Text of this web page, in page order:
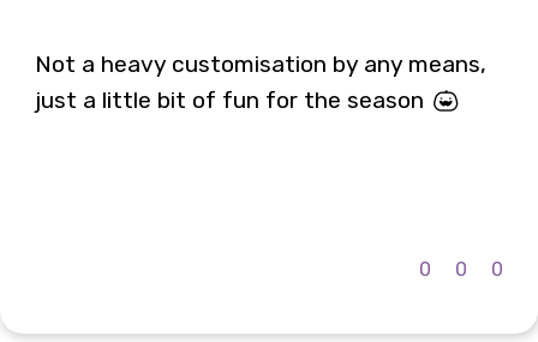
Not a heavy customisation by any means,
just a little bit of fun for the season 🎃
0 0 0